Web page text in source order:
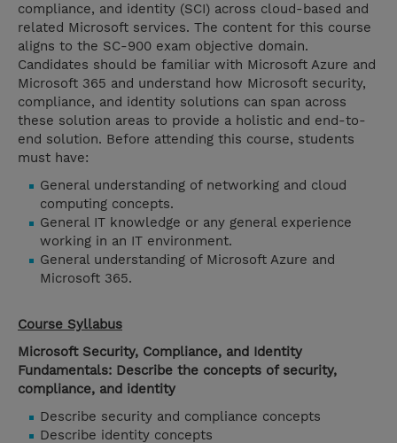
compliance, and identity (SCI) across cloud-based and
related Microsoft services. The content for this course
aligns to the SC-900 exam objective domain.
Candidates should be familiar with Microsoft Azure and
Microsoft 365 and understand how Microsoft security,
compliance, and identity solutions can span across
these solution areas to provide a holistic and end-to-
end solution. Before attending this course, students
must have:
General understanding of networking and cloud
computing concepts.
General IT knowledge or any general experience
working in an IT environment.
General understanding of Microsoft Azure and
Microsoft 365.
Course Syllabus
Microsoft Security, Compliance, and Identity
Fundamentals: Describe the concepts of security,
compliance, and identity
Describe security and compliance concepts
Describe identity concepts